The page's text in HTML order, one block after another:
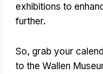
exhibitions to
further.
So, grab your
to the Wallen